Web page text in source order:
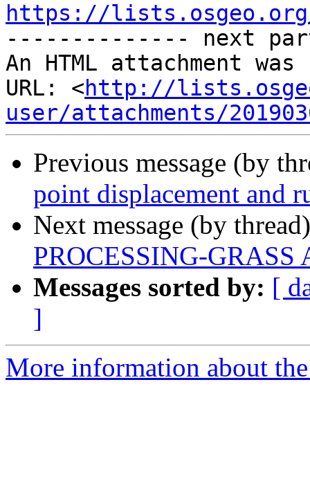
https://
-------------- next
An HTML attachment
URL: <http://
user/attachments/
Previous message (by
point displacement and
Next message (by
PROCESSING-GRASS
Messages sorted by: [
]
More information about